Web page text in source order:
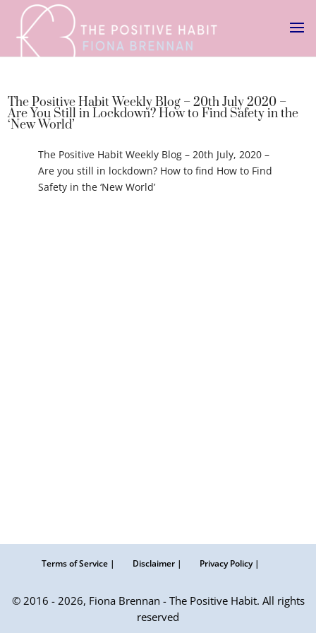
The Positive Habit Weekly Blog – 20th July 2020 –
Are You Still in Lockdown? How to Find Safety in the
‘New World’
The Positive Habit Weekly Blog – 20th July, 2020 –
Are you still in lockdown? How to find How to Find
Safety in the ‘New World’
Terms of Service | Disclaimer | Privacy Policy |
© 2016 - 2026, Fiona Brennan - The Positive Habit. All rights
reserved